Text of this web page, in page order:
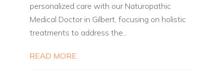
personalized care with our Naturopathic
Medical Doctor in Gilbert, focusing on holistic
treatments to address the...
READ MORE